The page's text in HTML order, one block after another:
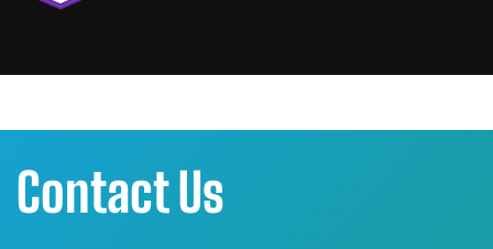
Contact Us